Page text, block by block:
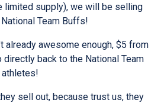
limited supply), we will be selling
Team Buffs!
already awesome enough, $5 from
back to the National Team
athletes!
sell out, because trust us, they